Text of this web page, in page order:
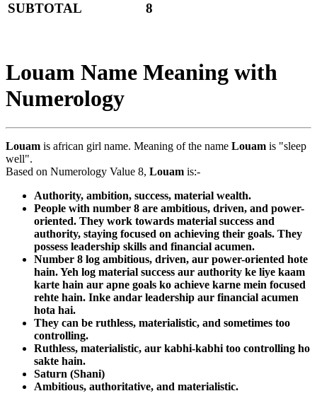
SUBTOTAL 8
Louam Name Meaning with
Numerology
Louam is african girl name. Meaning of the name Louam is "sleep
well".
Based on Numerology Value 8, Louam is:-
Authority, ambition, success, material wealth.
People with number 8 are ambitious, driven, and power-
oriented. They work towards material success and
authority, staying focused on achieving their goals. They
possess leadership skills and financial acumen.
Number 8 log ambitious, driven, aur power-oriented hote
hain. Yeh log material success aur authority ke liye kaam
karte hain aur apne goals ko achieve karne mein focused
rehte hain. Inke andar leadership aur financial acumen
hota hai.
They can be ruthless, materialistic, and sometimes too
controlling.
Ruthless, materialistic, aur kabhi-kabhi too controlling ho
sakte hain.
Saturn (Shani)
Ambitious, authoritative, and materialistic.